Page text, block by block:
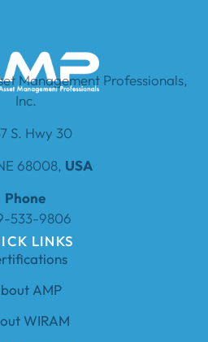
Management Professionals,
Inc.
S. Hwy 30
68008, USA
Phone
533-9806
LINKS
AMP
WIRAM